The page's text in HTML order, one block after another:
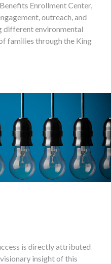
Enrollment Center,
outreach, and
different environmental
families through the King
is directly attributed
insight of this